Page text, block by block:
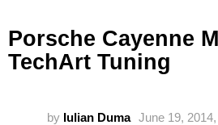
Porsche Cayenne
TechArt Tuning
by Iulian Duma June 19,